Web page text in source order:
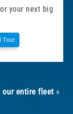
your next big
Tour
our entire fleet »